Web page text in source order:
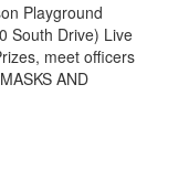
Playground
South Drive) Live
meet officers
AND